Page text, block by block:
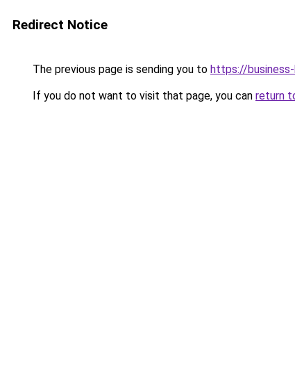
Redirect Notice
The previous page is sending you to https://
If you do not want to visit that page, you can return